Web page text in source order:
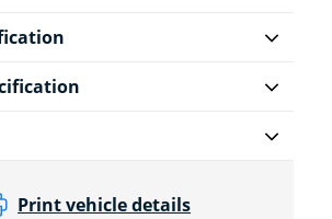
Print vehicle details